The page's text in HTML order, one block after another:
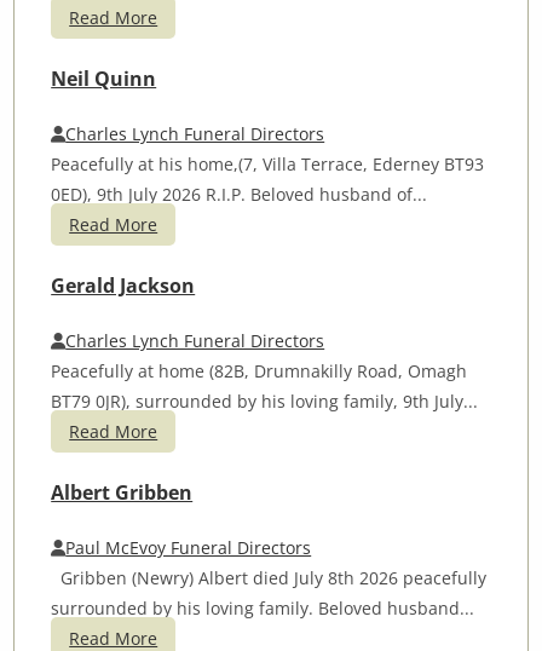
Read More
Neil Quinn
Charles Lynch Funeral Directors
Peacefully at his home,(7, Villa Terrace, Ederney BT93
0ED), 9th July 2026 R.I.P. Beloved husband of...
Read More
Gerald Jackson
Charles Lynch Funeral Directors
Peacefully at home (82B, Drumnakilly Road, Omagh
BT79 0JR), surrounded by his loving family, 9th July...
Read More
Albert Gribben
Paul McEvoy Funeral Directors
Gribben (Newry) Albert died July 8th 2026 peacefully
surrounded by his loving family. Beloved husband...
Read More